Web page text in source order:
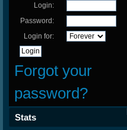
Login:
Password:
Login for:
Forgot your
password?
Stats